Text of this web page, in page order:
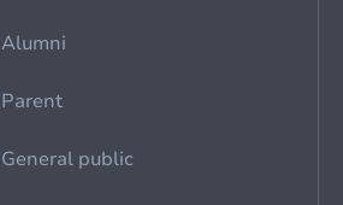
Alumni
Parent
General public